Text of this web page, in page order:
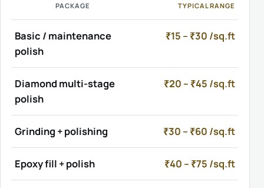
PACKAGE TYPICAL RANGE
Basic / maintenance
polish
₹15 – ₹30 /sq.ft
Diamond multi-stage
polish
₹20 – ₹45 /sq.ft
Grinding + polishing ₹30 – ₹60 /sq.ft
Epoxy fill + polish ₹40 – ₹75 /sq.ft